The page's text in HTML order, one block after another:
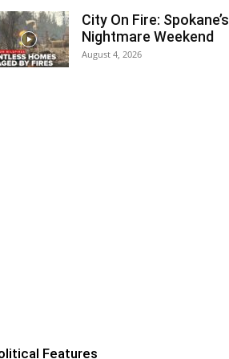
City On Fire: Spokane’s
Nightmare Weekend
August 4, 2026
Features